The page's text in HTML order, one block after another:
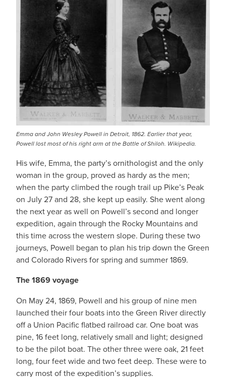
Emma and John Wesley Powell in Detroit, 1862. Earlier that year,
Powell lost most of his right arm at the Battle of Shiloh. Wikipedia.
His wife, Emma, the party’s ornithologist and the only
woman in the group, proved as hardy as the men;
when the party climbed the rough trail up Pike’s Peak
on July 27 and 28, she kept up easily. She went along
the next year as well on Powell’s second and longer
expedition, again through the Rocky Mountains and
this time across the western slope. During these two
journeys, Powell began to plan his trip down the Green
and Colorado Rivers for spring and summer 1869.
The 1869 voyage
On May 24, 1869, Powell and his group of nine men
launched their four boats into the Green River directly
off a Union Pacific flatbed railroad car. One boat was
pine, 16 feet long, relatively small and light; designed
to be the pilot boat. The other three were oak, 21 feet
long, four feet wide and two feet deep. These were to
carry most of the expedition’s supplies.